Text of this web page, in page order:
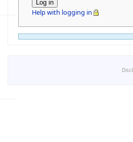
Help with logging in